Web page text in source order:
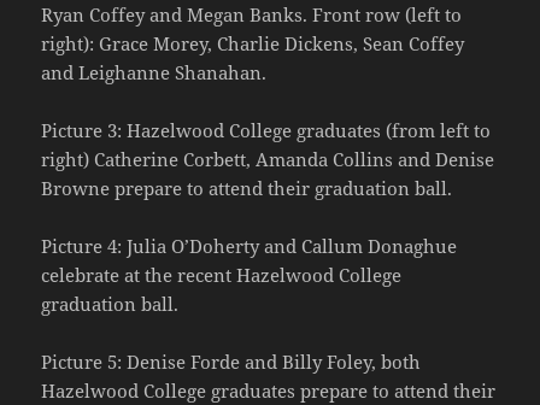
Ryan Coffey and Megan Banks. Front row (left to
right): Grace Morey, Charlie Dickens, Sean Coffey
and Leighanne Shanahan.
Picture 3: Hazelwood College graduates (from left to
right) Catherine Corbett, Amanda Collins and Denise
Browne prepare to attend their graduation ball.
Picture 4: Julia O’Doherty and Callum Donaghue
celebrate at the recent Hazelwood College
graduation ball.
Picture 5: Denise Forde and Billy Foley, both
Hazelwood College graduates prepare to attend their